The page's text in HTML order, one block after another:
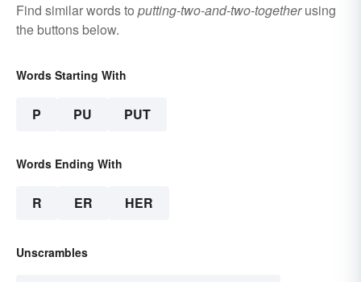
Find similar words to putting-two-and-two-togetherusing
the buttons below.
Words Starting With
P PU PUT
Words Ending With
R ER HER
Unscrambles